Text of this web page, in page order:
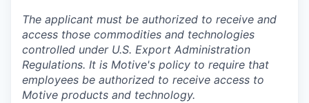
The applicant must be authorized to receive and
access those commodities and technologies
controlled under U.S. Export Administration
Regulations. It is Motive's policy to require that
employees be authorized to receive access to
Motive products and technology.